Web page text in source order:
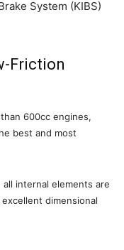
System (KIBS)
Friction
600cc engines,
best and most
internal elements are
dimensional